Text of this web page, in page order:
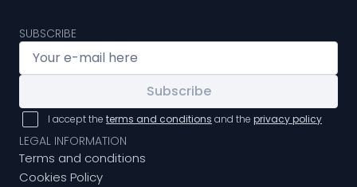
SUBSCRIBE
Subscribe
I accept the terms and conditions and the privacy policy
LEGAL INFORMATION
Terms and conditions
Cookies Policy